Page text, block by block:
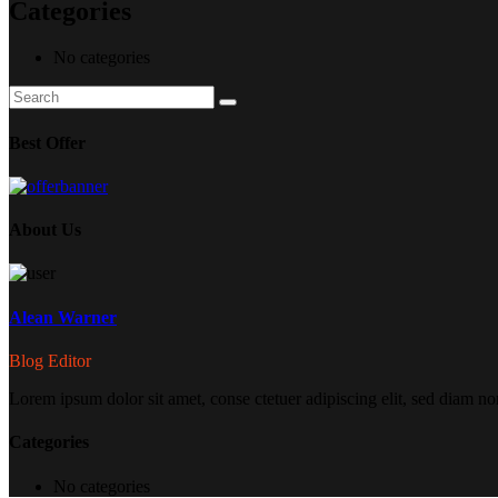
Categories
No categories
Search
for:
Search
Best Offer
About Us
Alean Warner
Blog Editor
Lorem ipsum dolor sit amet, conse ctetuer adipiscing elit, sed diam
Categories
No categories